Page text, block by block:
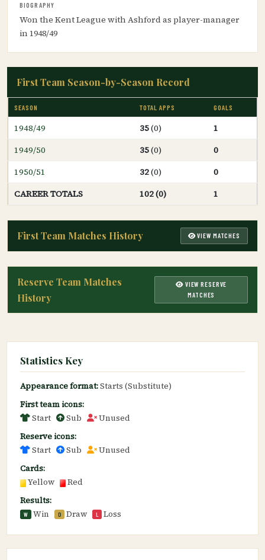
BIOGRAPHY
Won the Kent League with Ashford as player-manager
in 1948/49
First Team Season-by-Season Record
SEASON TOTAL APPS GOALS
1948/49 35(0)
1
1949/50
35(0)
0
1950/51
32(0)
0
CAREER TOTALS
102 (0) 1
First Team Matches History VIEW MATCHES
Reserve Team Matches
History
VIEW RESERVE
MATCHES
Statistics Key
Appearance format:Starts (Substitute)
First team icons:
Start
Sub
Unused
Reserve icons:
Start
Sub
Unused
Cards:
Yellow
Red
Results:
W Win D Draw L Loss